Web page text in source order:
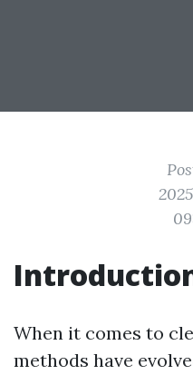
When it comes to
methods have